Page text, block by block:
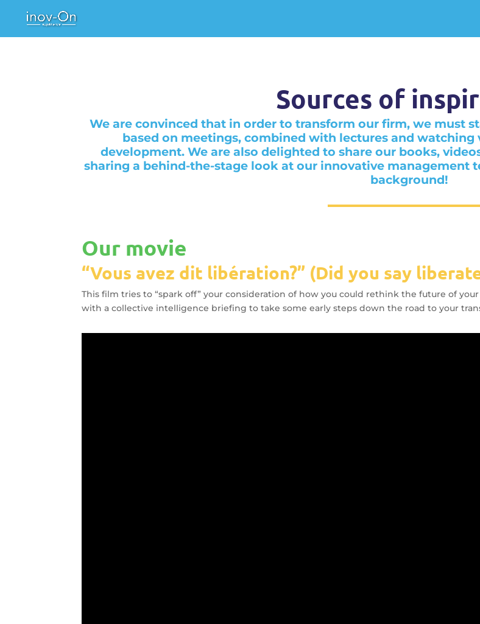
Sources of
We are convinced that in order to transform our firm, we must
based on meetings, combined with lectures and watching
development. We are also delighted to share our books,
sharing a behind-the-stage look at our innovative management
background!
Our movie
“Vous avez dit libération?” (Did you say
This film tries to “spark off” your consideration of how you could rethink the future of
with a collective intelligence briefing to take some early steps down the road to your